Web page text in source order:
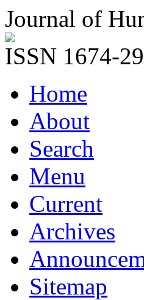
Journal of
ISSN 1674-
Home
About
Search
Menu
Current
Archives
Sitemap